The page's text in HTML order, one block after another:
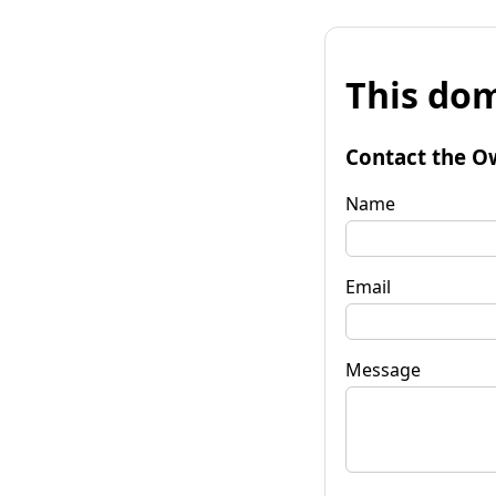
This
Contact the
Name
Email
Message